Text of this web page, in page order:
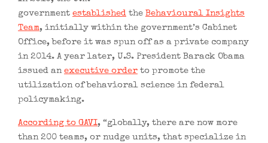
government established the Behavioural Insights
Team, initially within the government’s Cabinet
Office, before it was spun off as a private company
in 2014. A year later, U.S. President Barack Obama
issued an executive order to promote the
utilization of behavioral science in federal
policymaking.
According to GAVI, “globally, there are now more
than 200 teams, or nudge units, that specialize in